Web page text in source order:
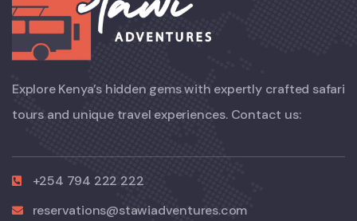
Explore Kenya’s hidden gems with expertly crafted safari
tours and unique travel experiences. Contact us:
+254 794 222 222
reservations@stawiadventures.com